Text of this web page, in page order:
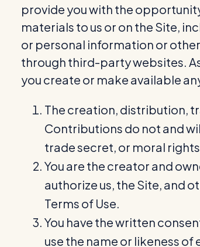
provide you with the
materials to us or on the Site,
or personal information or
through third-party websites.
you create or make available
The creation, distribution,
Contributions do not and
trade secret, or moral
You are the creator and
authorize us, the Site, and
Terms of Use.
You have the written
use the name or likeness